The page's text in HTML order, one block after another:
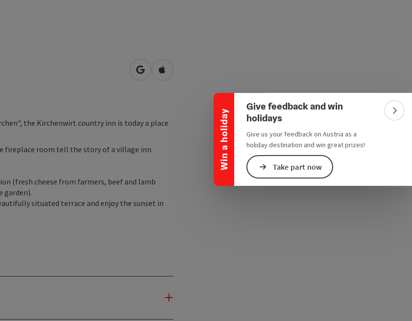
Win a holiday
Collapse banner
Give feedback and win
holidays
Give us your feedback on Austria as a
holiday destination and win great prizes!
Take part now
open in Google Maps
Open in Apple Maps
the Kirchenwirt country inn is today a place
fireplace room tell the story of a village inn.
(fresh cheese from farmers, beef and lamb
garden).
situated terrace and enjoy the sunset in